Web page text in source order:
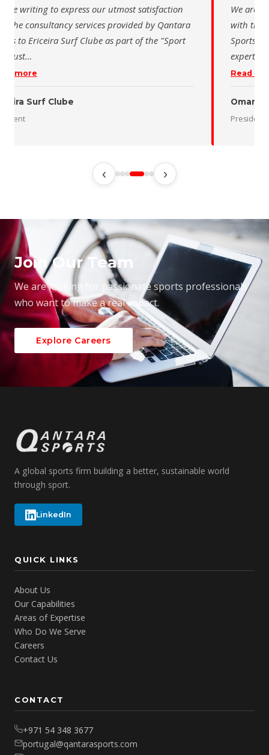
writing to express our utmost satisfaction
consultancy services provided by Qantara
to Ericeira Surf Clube as part of the "Sport
…
more
Surf Clube
We are
with the
Sports for
expertise
Read more
Oman
President
‹ ›
Join Our Team
We are looking for passionate sports professionals
who want to make a real impact.
Explore Careers
A global sports firm building a better, sustainable world
through sport.
LinkedIn
QUICK LINKS
About Us
Our Capabilities
Areas of Expertise
Who Do We Serve
Careers
Contact Us
CONTACT
+971 54 348 3677
portugal@qantarasports.com